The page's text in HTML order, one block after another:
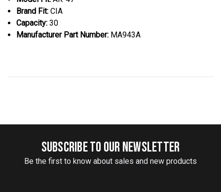
Brand Fit: CIA
Capacity: 30
Manufacturer Part Number: MA943A
SUBSCRIBE TO OUR NEWSLETTER
Be the first to know about sales and new products